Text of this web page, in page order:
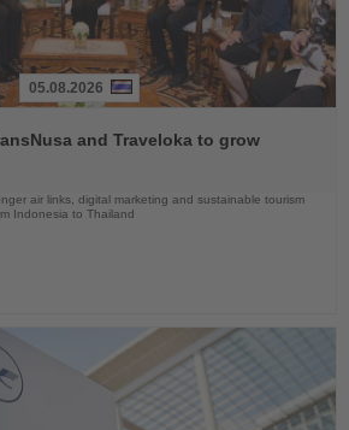
05.08.2026
and Traveloka to grow
air links, digital marketing and sustainable tourism
Indonesia to Thailand